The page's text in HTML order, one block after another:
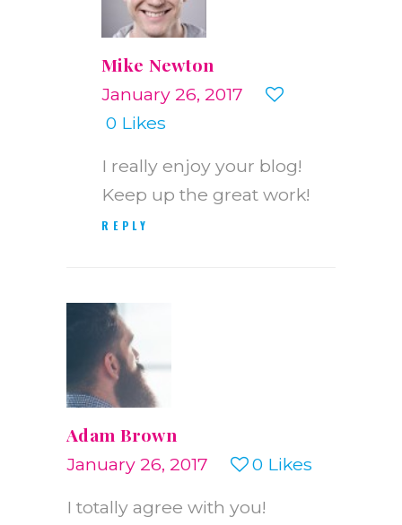
Mike Newton
January 26, 2017
0 Likes
I really enjoy your blog!
Keep up the great work!
REPLY
Adam Brown
January 26, 2017 0 Likes
I totally agree with you!